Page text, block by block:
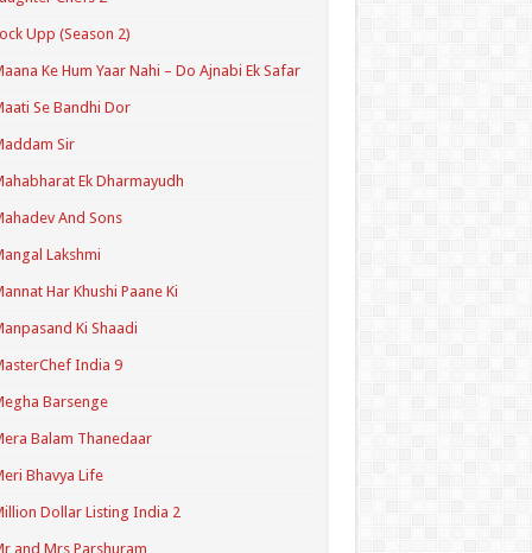
Upp (Season 2)
Ke Hum Yaar Nahi – Do Ajnabi Ek Safar
Se Bandhi Dor
Sir
Ek Dharmayudh
And Sons
Lakshmi
Har Khushi Paane Ki
Ki Shaadi
India 9
Barsenge
Balam Thanedaar
Bhavya Life
Dollar Listing India 2
and Mrs Parshuram